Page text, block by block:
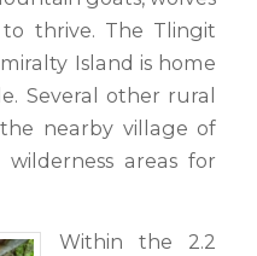
thrive. The Tlingit
Island is home
Several other rural
nearby village of
areas for
Within the 2.2